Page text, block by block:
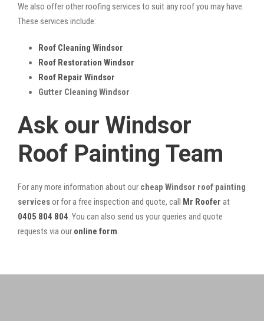
We also offer other roofing services to suit any roof you may have.
These services include:
Roof Cleaning Windsor
Roof Restoration Windsor
Roof Repair Windsor
Gutter Cleaning Windsor
Ask our Windsor
Roof Painting Team
For any more information about our cheap Windsor roof painting
servicesor for a free inspection and quote, call Mr Roofer at
0405 804 804. You can also send us your queries and quote
requests via our online form.